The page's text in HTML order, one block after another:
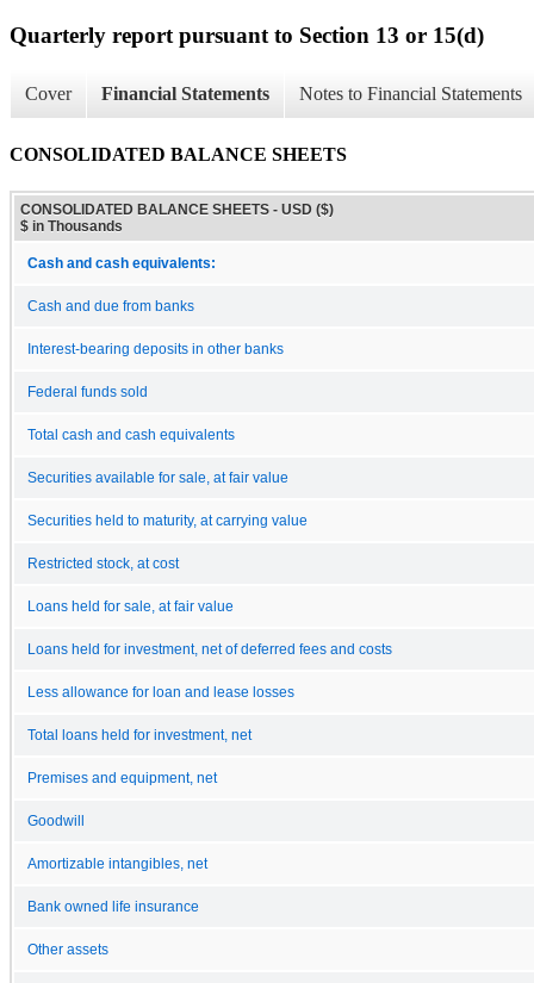
Quarterly report pursuant to Section 13 or 15(d)
Cover Financial Statements Notes to Financial Statements
CONSOLIDATED BALANCE SHEETS
CONSOLIDATED BALANCE SHEETS - USD ($)
$ in Thousands
Cash and cash equivalents:
Cash and due from banks
Interest-bearing deposits in other banks
Federal funds sold
Total cash and cash equivalents
Securities available for sale, at fair value
Securities held to maturity, at carrying value
Restricted stock, at cost
Loans held for sale, at fair value
Loans held for investment, net of deferred fees and costs
Less allowance for loan and lease losses
Total loans held for investment, net
Premises and equipment, net
Goodwill
Amortizable intangibles, net
Bank owned life insurance
Other assets